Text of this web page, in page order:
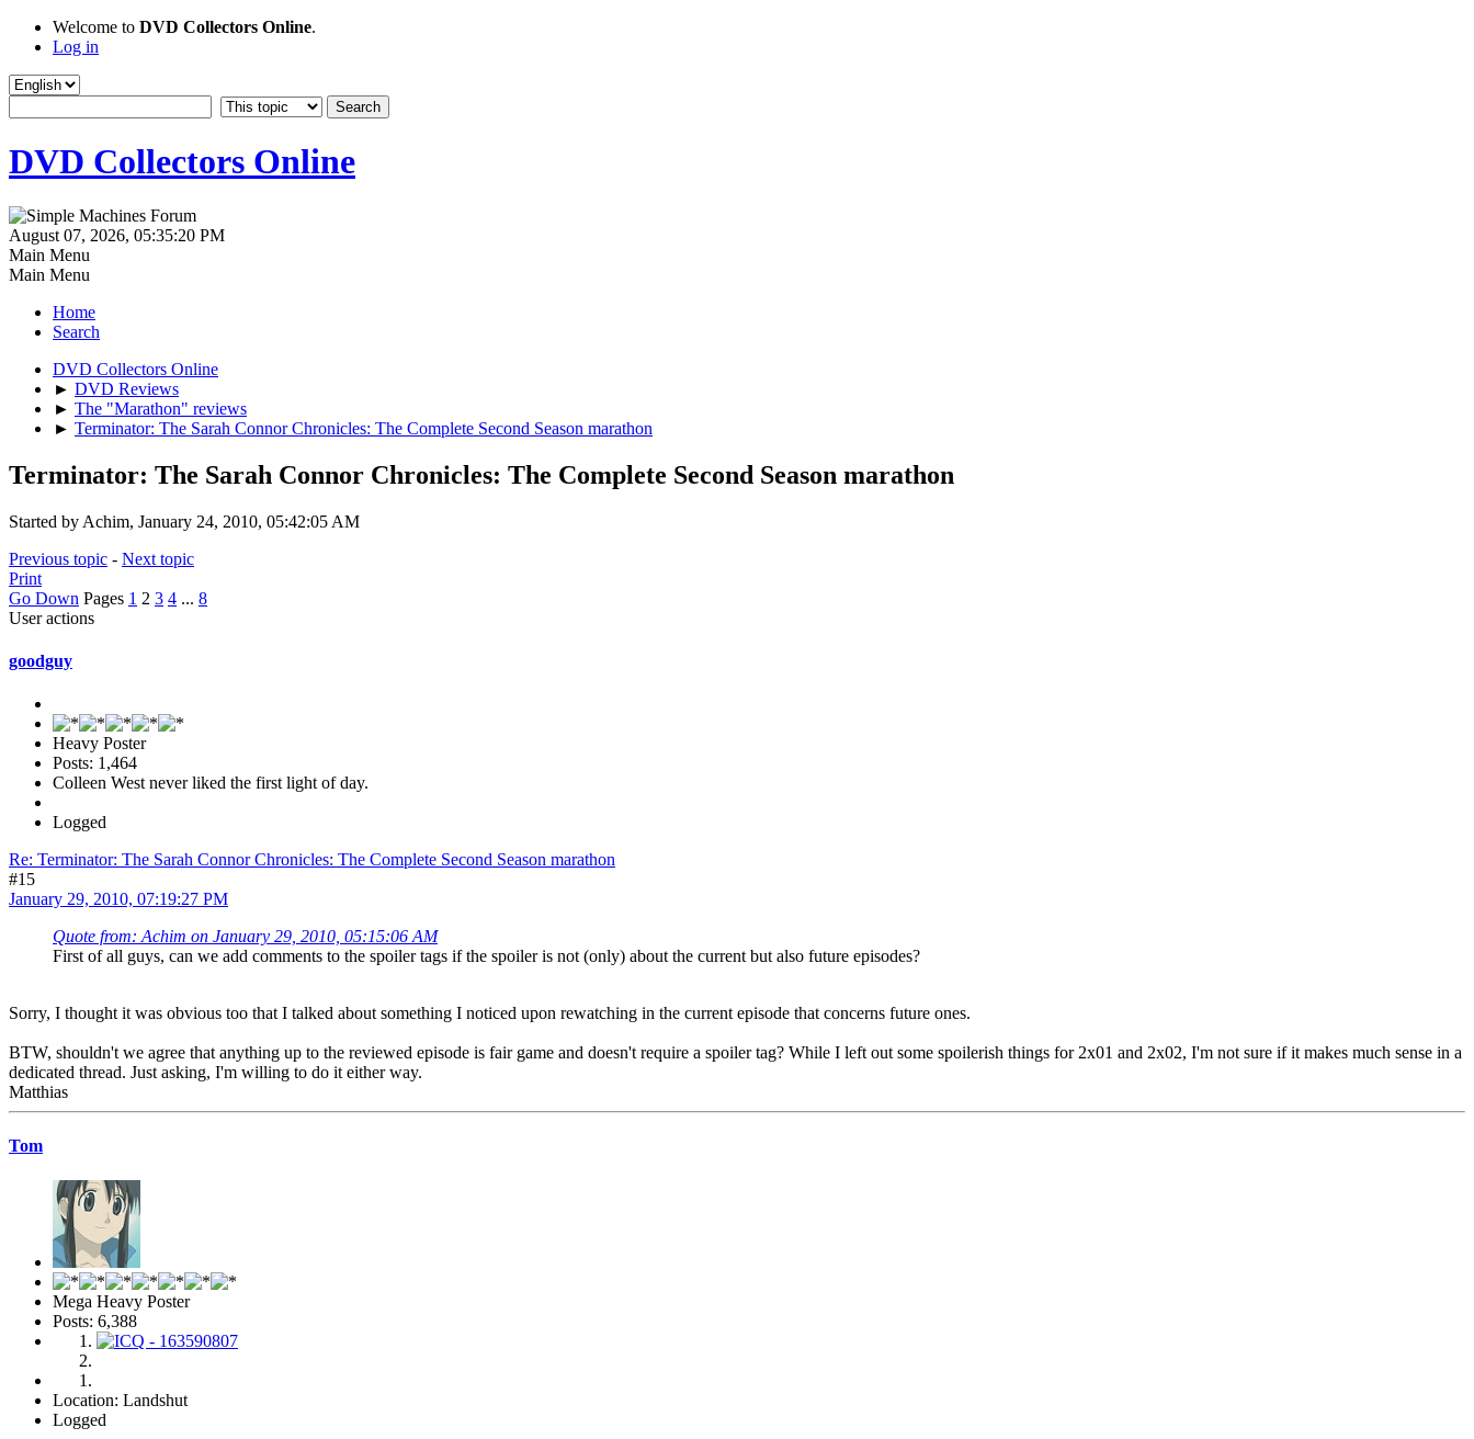
Welcome to DVD Collectors Online.
Log in
DVD Collectors Online
August 07, 2026, 05:35:20 PM
Main Menu
Main Menu
Home
Search
DVD Collectors Online
► DVD Reviews
► The "Marathon" reviews
► Terminator: The Sarah Connor Chronicles: The Complete Second Season marathon
Terminator: The Sarah Connor Chronicles: The Complete Second Season marathon
Started by Achim, January 24, 2010, 05:42:05 AM
Previous topic - Next topic
Print
Go Down Pages 1 2 3 4 ... 8
User actions
goodguy
Heavy Poster
Posts: 1,464
Colleen West never liked the first light of day.
Logged
Re: Terminator: The Sarah Connor Chronicles: The Complete Second Season marathon
#15
January 29, 2010, 07:19:27 PM
Quote from: Achim on January 29, 2010, 05:15:06 AM
First of all guys, can we add comments to the spoiler tags if the spoiler is not (only) about the current but also future episodes?
Sorry, I thought it was obvious too that I talked about something I noticed upon rewatching in the current episode that concerns future ones.
BTW, shouldn't we agree that anything up to the reviewed episode is fair game and doesn't require a spoiler tag? While I left out some spoilerish things for 2x01 and 2x02, I'm not sure if it makes much sense in a
dedicated thread. Just asking, I'm willing to do it either way.
Matthias
Tom
Mega Heavy Poster
Posts: 6,388
Location: Landshut
Logged